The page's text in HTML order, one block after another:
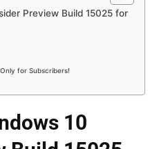
Preview Build 15025 for
for Subscribers!
10